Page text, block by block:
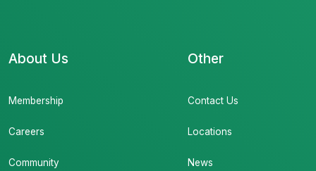
About Us
Membership
Careers
Community
Other
Contact Us
Locations
News